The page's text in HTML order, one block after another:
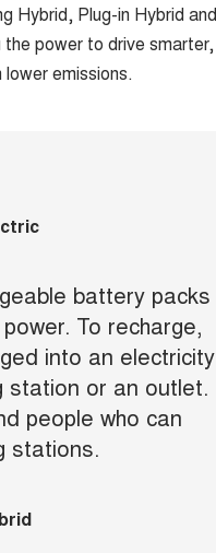
Hybrid, Plug-in Hybrid and
power to drive smarter,
emissions.
battery packs
To recharge,
into an electricity
station or an outlet.
people who can
stations.